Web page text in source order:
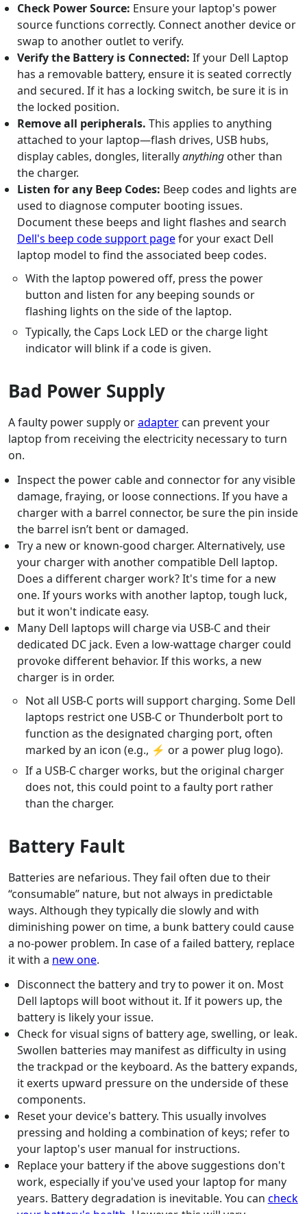
Check Power Source: Ensure your laptop's power
source functions correctly. Connect another device or
swap to another outlet to verify.
Verify the Battery is Connected: If your Dell Laptop
has a removable battery, ensure it is seated correctly
and secured. If it has a locking switch, be sure it is in
the locked position.
Remove all peripherals. This applies to anything
attached to your laptop—flash drives, USB hubs,
display cables, dongles, literallyanythingother than
the charger.
Listen for any Beep Codes: Beep codes and lights are
used to diagnose computer booting issues.
Document these beeps and light flashes and search
Dell's beep code support pagefor your exact Dell
laptop model to find the associated beep codes.
With the laptop powered off, press the power
button and listen for any beeping sounds or
flashing lights on the side of the laptop.
Typically, the Caps Lock LED or the charge light
indicator will blink if a code is given.
Bad Power Supply
A faulty power supply oradapter can prevent your
laptop from receiving the electricity necessary to turn
on.
Inspect the power cable and connector for any visible
damage, fraying, or loose connections. If you have a
charger with a barrel connector, be sure the pin inside
the barrel isn’t bent or damaged.
Try a new or known-good charger. Alternatively, use
your charger with another compatible Dell laptop.
Does a different charger work? It's time for a new
one. If yours works with another laptop, tough luck,
but it won't indicate easy.
Many Dell laptops will charge via USB-C and their
dedicated DC jack. Even a low-wattage charger could
provoke different behavior. If this works, a new
charger is in order.
Not all USB-C ports will support charging. Some Dell
laptops restrict one USB-C or Thunderbolt port to
function as the designated charging port, often
marked by an icon (e.g., ⚡ or a power plug logo).
If a USB-C charger works, but the original charger
does not, this could point to a faulty port rather
than the charger.
Battery Fault
Batteries are nefarious. They fail often due to their
“consumable” nature, but not always in predictable
ways. Although they typically die slowly and with
diminishing power on time, a bunk battery could cause
a no-power problem. In case of a failed battery, replace
it with a new one.
Disconnect the battery and try to power it on. Most
Dell laptops will boot without it. If it powers up, the
battery is likely your issue.
Check for visual signs of battery age, swelling, or leak.
Swollen batteries may manifest as difficulty in using
the trackpad or the keyboard. As the battery expands,
it exerts upward pressure on the underside of these
components.
Reset your device's battery. This usually involves
pressing and holding a combination of keys; refer to
your laptop's user manual for instructions.
Replace your battery if the above suggestions don't
work, especially if you've used your laptop for many
years. Battery degradation is inevitable. You can check